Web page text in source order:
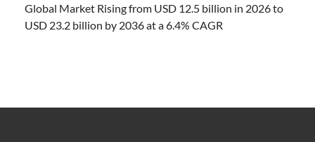
Global Market Rising from USD 12.5 billion in 2026 to
USD 23.2 billion by 2036 at a 6.4% CAGR